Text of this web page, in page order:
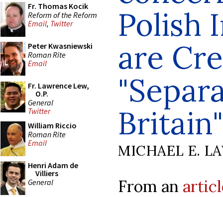
Fr. Thomas Kocik
Reform of the Reform
Email, Twitter
Peter Kwasniewski
Roman Rite
Email
Fr. Lawrence Lew,
O.P.
General
Twitter
William Riccio
Roman Rite
Email
Henri Adam de
Villiers
General
Polish
are
Britain"
MICHAEL E.
From an